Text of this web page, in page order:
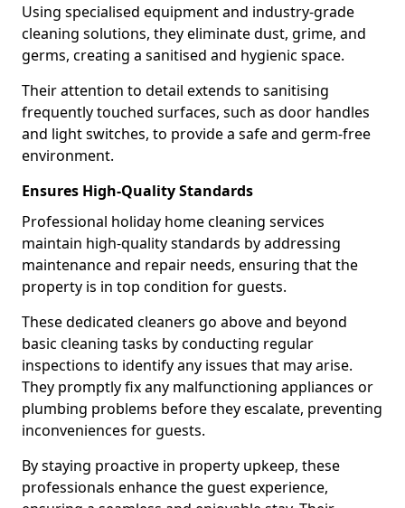
Using specialised equipment and industry-grade
cleaning solutions, they eliminate dust, grime, and
germs, creating a sanitised and hygienic space.
Their attention to detail extends to sanitising
frequently touched surfaces, such as door handles
and light switches, to provide a safe and germ-free
environment.
Ensures High-Quality Standards
Professional holiday home cleaning services
maintain high-quality standards by addressing
maintenance and repair needs, ensuring that the
property is in top condition for guests.
These dedicated cleaners go above and beyond
basic cleaning tasks by conducting regular
inspections to identify any issues that may arise.
They promptly fix any malfunctioning appliances or
plumbing problems before they escalate, preventing
inconveniences for guests.
By staying proactive in property upkeep, these
professionals enhance the guest experience,